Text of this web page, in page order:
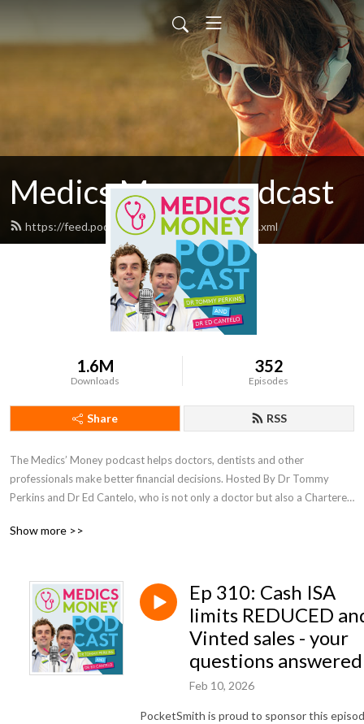
Medics Money podcast
https://feed.podbean.com/medicsmoney/feed.xml
1.6M
Downloads
352
Episodes
Share RSS
The Medics’ Money podcast helps doctors, dentists and other
professionals make better financial decisions. Hosted By Dr Tommy
Perkins and Dr Ed Cantelo, who is not only a doctor but also a Chartered
Show more >>
Ep 310: Cash ISA
limits REDUCED
Vinted sales - your
questions answered
Feb 10, 2026
PocketSmith is proud to sponsor this